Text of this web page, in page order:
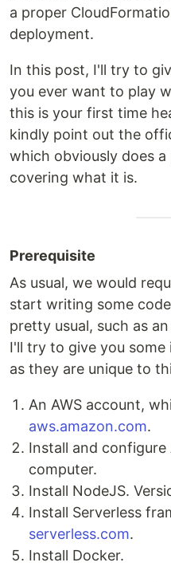
a proper
deployment.
In this post, I'll try to
you ever want to play
this is your first time
kindly point out the
which obviously does
covering what it is.
Prerequisite
As usual, we would
start writing some
pretty usual, such as
I'll try to give you
as they are unique to
An AWS account,
aws.amazon.com.
Install and configure
computer.
Install NodeJS.
Install Serverless
serverless.com.
Install Docker.